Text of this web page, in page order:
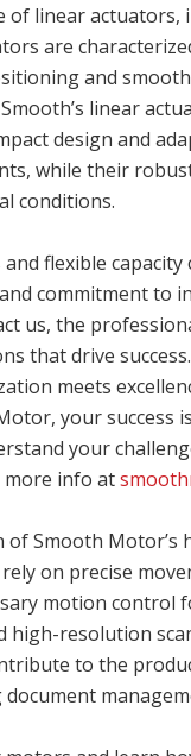
linear actuators,
are
and
linear
design and
while their
conditions.
flexible
commitment to
us, the
that drive
meets
your success
your
more info at
Smooth Motor’s
on precise
motion control
resolution
to the